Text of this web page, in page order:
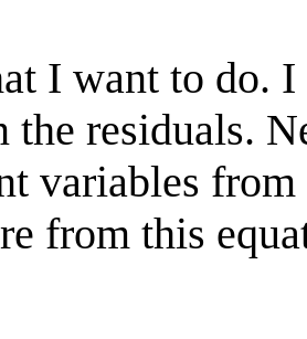
I want to do.
the residuals.
variables
from this